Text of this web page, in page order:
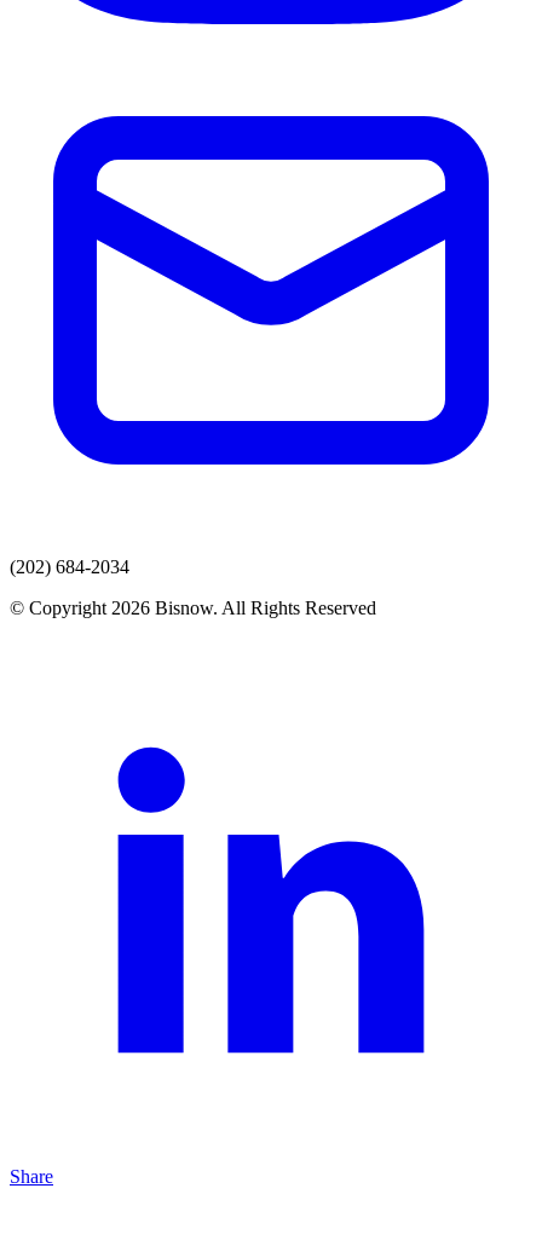
(202) 684-2034
© Copyright 2026 Bisnow. All Rights Reserved
Share